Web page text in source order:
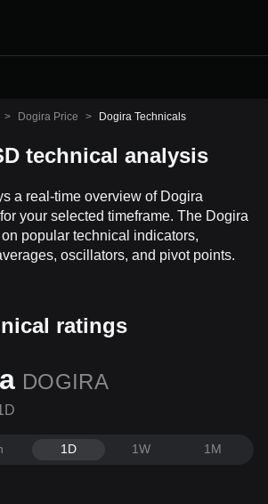
> Dogira Price > Dogira Technicals
technical analysis
a real-time overview of Dogira
your selected timeframe. The Dogira
popular technical indicators,
oscillators, and pivot points.
ratings
DOGIRA
1D 1W 1M